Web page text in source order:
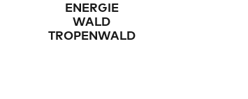
ENERGIE
WALD
TROPENWALD